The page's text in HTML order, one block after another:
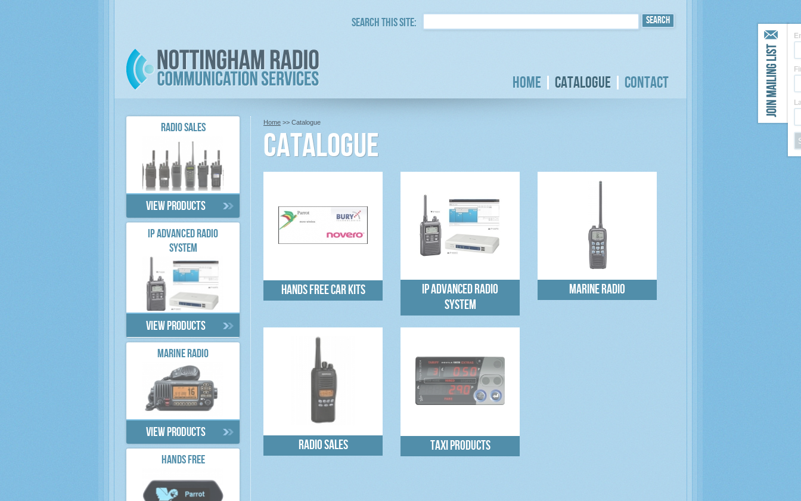
Search this site:
Home Catalogue Contact
Home >> Catalogue
Catalogue
Hands free car kits
IP Advanced Radio
System
Marine radio
Radio sales Taxi Products
RADIO SALES
View products
IP ADVANCED RADIO
SYSTEM
View products
MARINE RADIO
View products
HANDS FREE